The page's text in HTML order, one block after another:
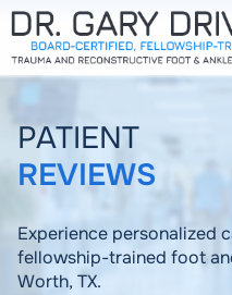
PATIENT
REVIEWS
Experience personalized
fellowship-trained foot
Worth, TX.